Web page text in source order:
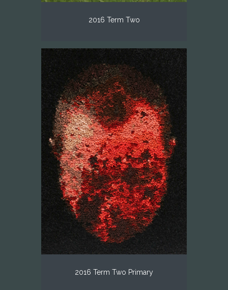
2016 Term Two
2016 Term Two Primary